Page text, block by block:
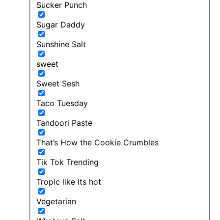
Sucker Punch
Sugar Daddy
Sunshine Salt
sweet
Sweet Sesh
Taco Tuesday
Tandoori Paste
That’s How the Cookie Crumbles
Tik Tok Trending
Tropic like its hot
Vegetarian